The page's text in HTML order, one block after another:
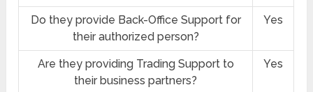
Do they provide Back-Office Support for
their authorized person?
Yes
Are they providing Trading Support to
their business partners?
Yes